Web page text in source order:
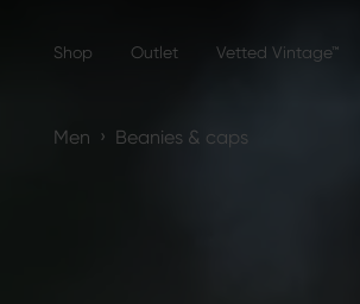
Shop Outlet Vetted Vintage™
Men › Beanies & caps